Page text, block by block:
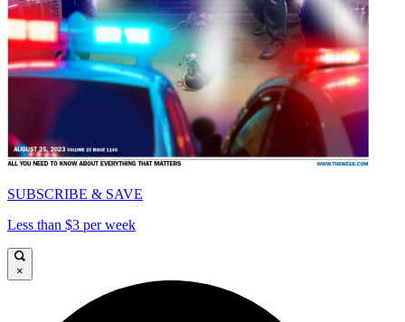
SUBSCRIBE & SAVE
Less than $3 per week
×